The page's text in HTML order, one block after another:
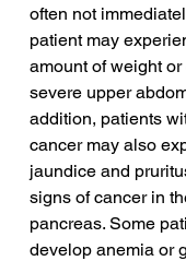
often not
patient may
amount of weight
severe upper
addition, patients
cancer may also
jaundice and
signs of cancer in
pancreas. Some
develop anemia or